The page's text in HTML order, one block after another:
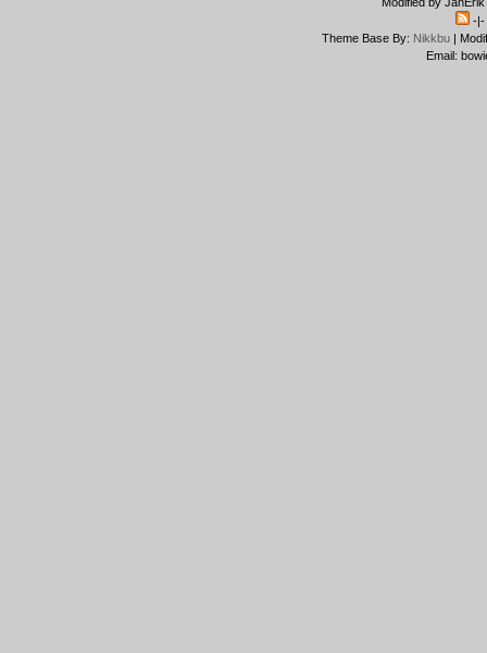
-|-
Theme Base By: Nikkbu|
Email: